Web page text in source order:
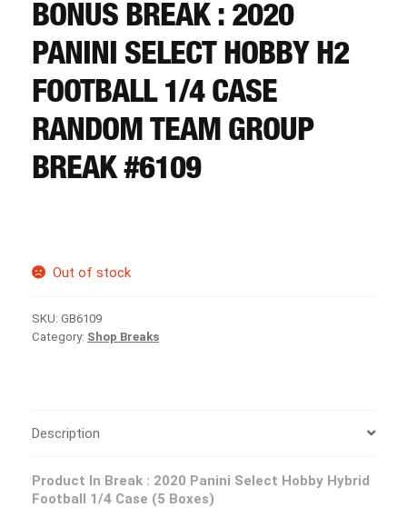
CART
REGISTER
LOGIN
BONUS BREAK : 2020
PANINI SELECT HOBBY H2
FOOTBALL 1/4 CASE
RANDOM TEAM GROUP
BREAK #6109
Out of stock
SKU: GB6109
Category: Shop Breaks
Description
Product In Break : 2020 Panini Select Hobby Hybrid
Football 1/4 Case (5 Boxes)